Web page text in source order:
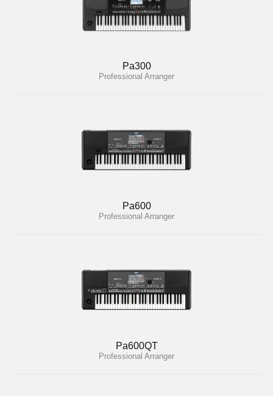
Pa300
Professional Arranger
Pa600
Professional Arranger
Pa600QT
Professional Arranger